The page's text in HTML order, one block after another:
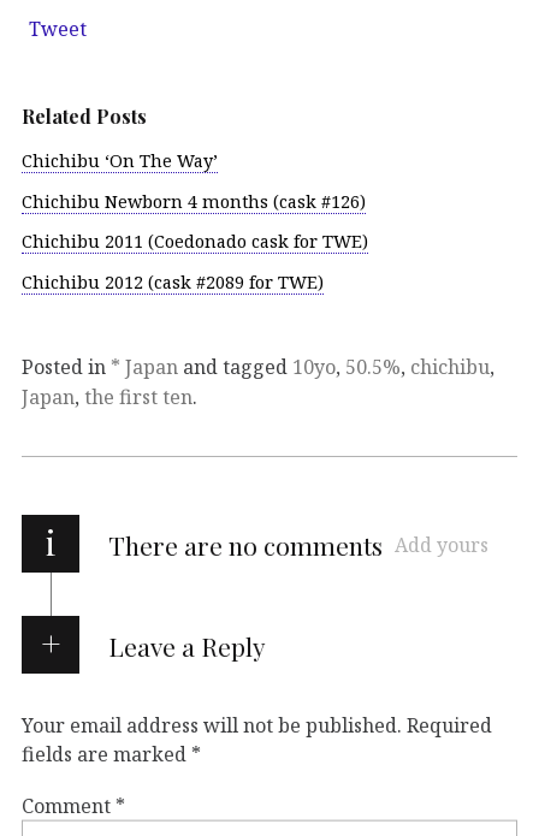
Tweet
Related Posts
Chichibu ‘On The Way’
Chichibu Newborn 4 months (cask #126)
Chichibu 2011 (Coedonado cask for TWE)
Chichibu 2012 (cask #2089 for TWE)
Posted in * Japan and tagged 10yo, 50.5%, chichibu,
Japan, the first ten.
i There are no comments Add yours
Leave a Reply
Your email address will not be published. Required
fields are marked *
Comment *